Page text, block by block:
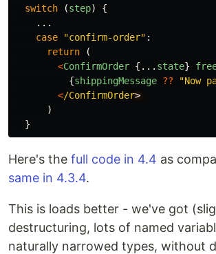
switch
(step)
{
...
case
"confirm-order" :
return
(
<ConfirmOrder {... state}
{shippingMessage ?? "Now
</ConfirmOrder
)
}
Here's the full code in 4.4 as
same in 4.3.4.
This is loads better - we've got
destructuring, lots of named
naturally narrowed types, without